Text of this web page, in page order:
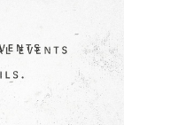
Release
New
5
Song